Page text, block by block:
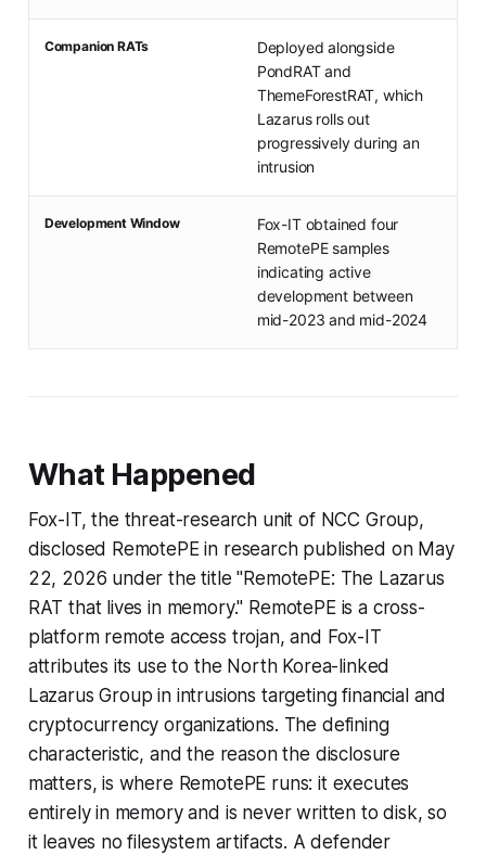
Companion RATs
Deployed alongside
PondRAT and
ThemeForestRAT, which
Lazarus rolls out
progressively during an
intrusion
Development Window
Fox-IT obtained four
RemotePE samples
indicating active
development between
mid-2023 and mid-2024
What Happened
Fox-IT, the threat-research unit of NCC Group,
disclosed RemotePE in research published on May
22, 2026 under the title "RemotePE: The Lazarus
RAT that lives in memory." RemotePE is a cross-
platform remote access trojan, and Fox-IT
attributes its use to the North Korea-linked
Lazarus Group in intrusions targeting financial and
cryptocurrency organizations. The defining
characteristic, and the reason the disclosure
matters, is where RemotePE runs: it executes
entirely in memory and is never written to disk, so
it leaves no filesystem artifacts. A defender